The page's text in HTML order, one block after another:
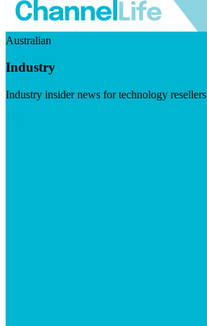
Australian
Industry
Industry insider news for technology resellers